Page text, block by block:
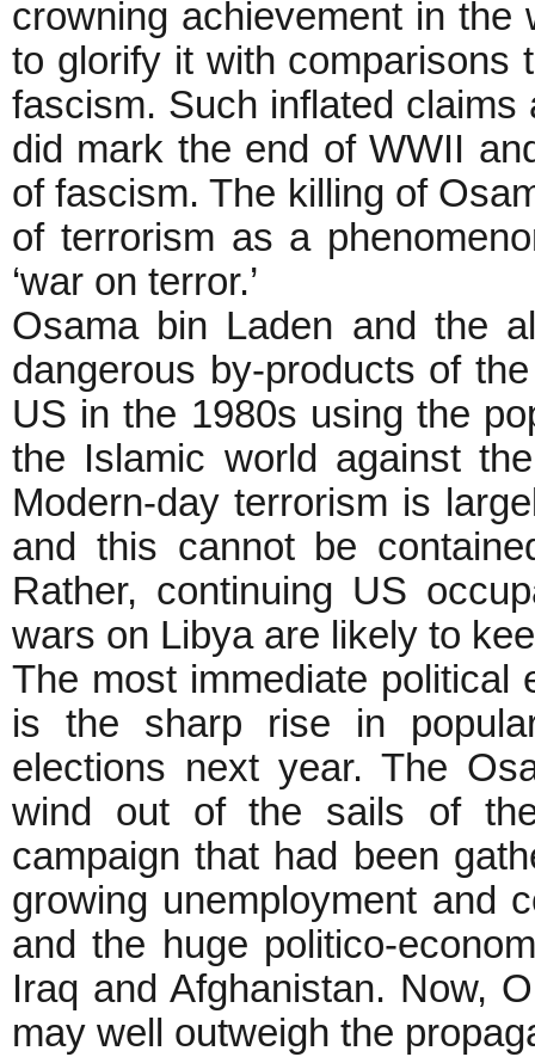
crowning achievement in
to glorify it with comparisons
fascism. Such inflated
did mark the end of WWII
of fascism. The killing of
of terrorism as a
‘war on terror.’
Osama bin Laden and the
dangerous by-products of
US in the 1980s using the
the Islamic world against
Modern-day terrorism is
and this cannot be
Rather, continuing US
wars on Libya are likely to
The most immediate political
is the sharp rise in
elections next year. The
wind out of the sails of the
campaign that had been
growing unemployment and
and the huge politico-
Iraq and Afghanistan. Now,
may well outweigh the